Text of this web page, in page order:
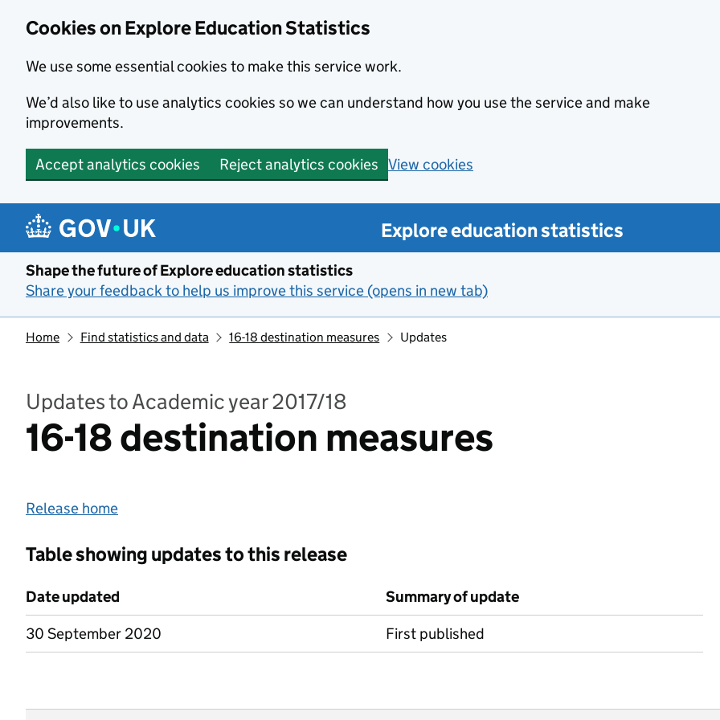
Cookies on Explore Education Statistics
We use some essential cookies to make this service work.
We’d also like to use analytics cookies so we can understand how you use the service and make
improvements.
Accept analytics cookies Reject analytics cookies View cookies
Skip to main content
Explore education statistics
Shape the future of Explore education statistics
Share your feedback to help us improve this service (opens in new tab)
Home Find statistics and data 16-18 destination measures Updates
Updates to Academic year 2017/18
16-18 destination measures
Release home
Table showing updates to this release
Date updated
Summary of update
30 September 2020
First published